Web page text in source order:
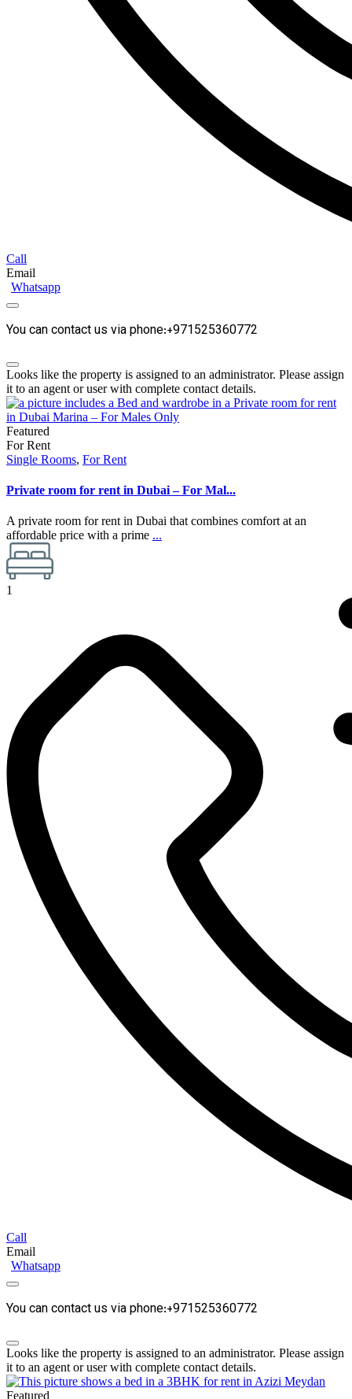
Call
Email
Whatsapp
You can contact us via phone:+971525360772
Looks like the property is assigned to an administrator. Please assign
it to an agent or user with complete contact details.
Featured
For Rent
Single Rooms, For Rent
Private room for rent in Dubai – For Mal...
A private room for rent in Dubai that combines comfort at an
affordable price with a prime ...
1
Call
Email
Whatsapp
You can contact us via phone:+971525360772
Looks like the property is assigned to an administrator. Please assign
it to an agent or user with complete contact details.
Featured